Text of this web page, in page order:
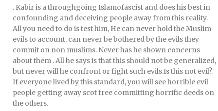
. Kabir is a throughgoing Islamofascist and does his best in
confounding and deceiving people away from this reality.
All you need to do is test him, He can never hold the Muslim
evils to account, can never be bothered by the evils they
commit on non muslims. Never has he shown concerns
about them . All he says is that this should not be generalized,
but never will he confront or fight such evils.Is this not evil?.
If everyone lived by this standard, you will see horrible evil
people getting away scot free committing horrific deeds on
the others.